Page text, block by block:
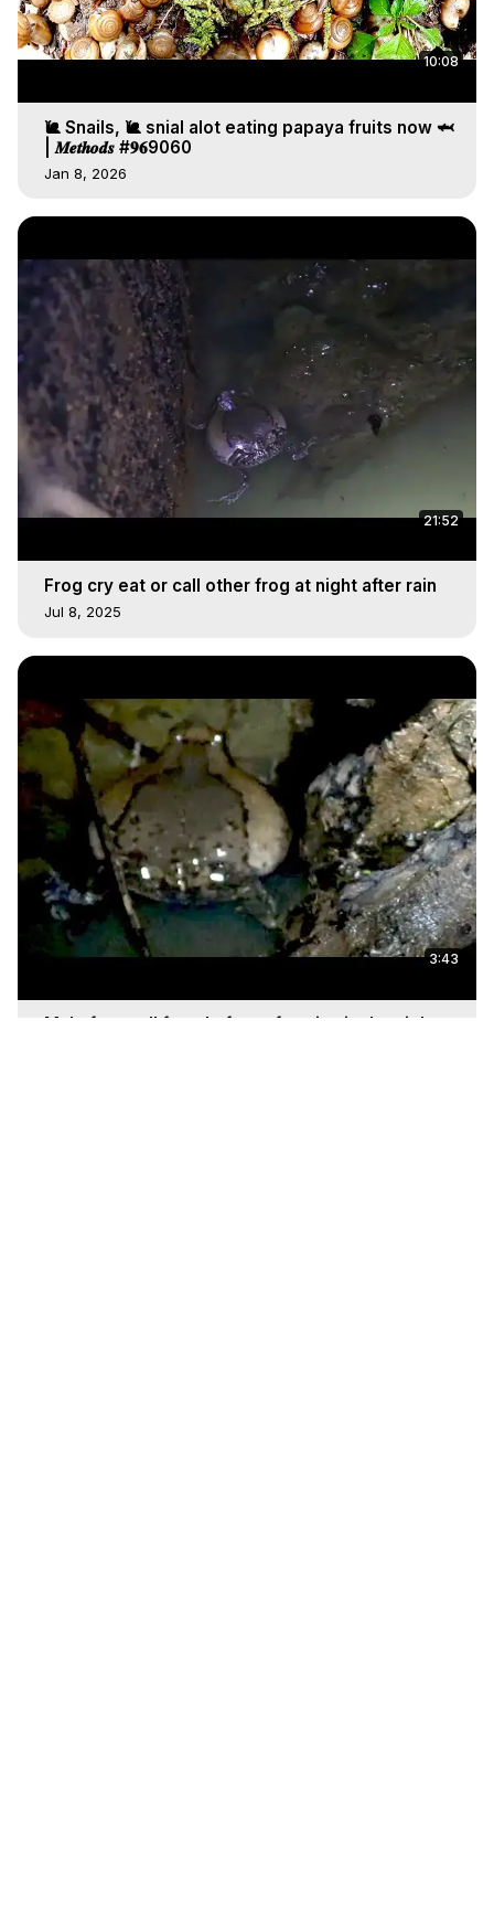
10:08
🐌 Snails, 🐌 snial alot eating papaya fruits now 🦈
| 𝑴𝒆𝒕𝒉𝒐𝒅𝒔 #𝟗𝟔9060
Jan 8, 2026
21:52
Frog cry eat or call other frog at night after rain
Jul 8, 2025
3:43
Male frog call female frog after rian in the night